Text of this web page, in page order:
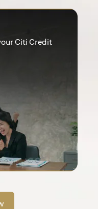
Citi Credit